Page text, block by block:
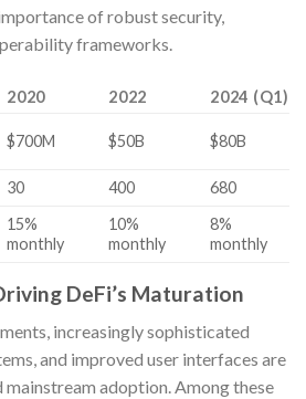
of robust security,
frameworks.
2020 2022
2024 (Q1)
$700M $50B $80B
30 400 680
15%
monthly
10%
monthly
8%
monthly
DeFi’s Maturation
increasingly sophisticated
and improved user interfaces are
adoption. Among these